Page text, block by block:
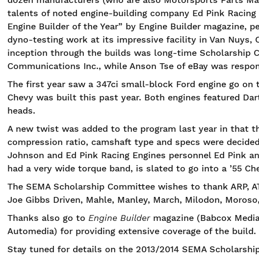
talents of noted engine-building company Ed Pink Racing
Engine Builder of the Year” by Engine Builder magazine,
dyno-testing work at its impressive facility in Van Nuys,
inception through the builds was long-time Scholarship
Communications Inc., while Anson Tse of eBay was
The first year saw a 347ci small-block Ford engine go
Chevy was built this past year. Both engines featured
heads.
A new twist was added to the program last year in that
compression ratio, camshaft type and specs were
Johnson and Ed Pink Racing Engines personnel Ed Pink
had a very wide torque band, is slated to go into a ’55
The SEMA Scholarship Committee wishes to thank ARP,
Joe Gibbs Driven, Mahle, Manley, March, Milodon,
Thanks also go to Engine Buildermagazine (Babcox
Automedia) for providing extensive coverage of the build.
Stay tuned for details on the 2013/2014 SEMA